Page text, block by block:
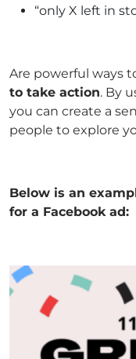
“only X left in
Are powerful ways
to take action. By
you can create a
people to explore
Below is an
for a Facebook ad: